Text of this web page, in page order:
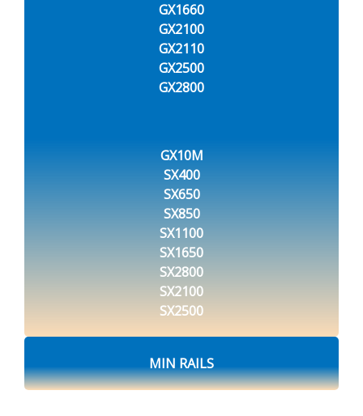
GX1660
GX2100
GX2110
GX2500
GX2800
GX10M
SX400
SX650
SX850
SX1100
SX1650
SX2800
SX2100
SX2500
MIN RAILS